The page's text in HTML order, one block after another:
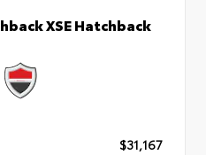
XSE Hatchback
$31,167